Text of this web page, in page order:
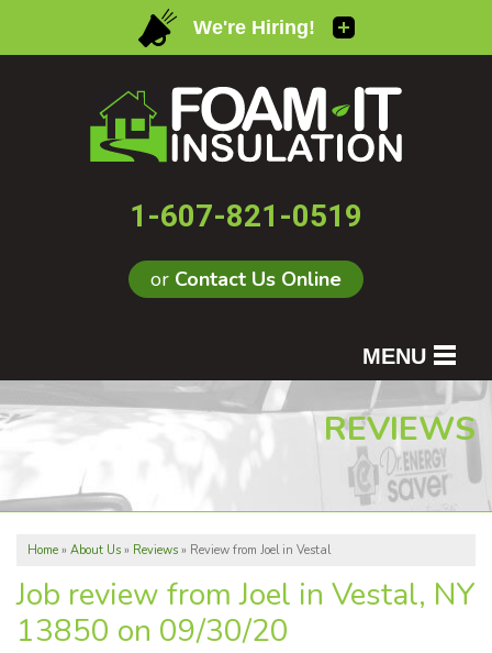
1-607-821-0519
or Contact Us Online
MENU
SERVICES
ABOUT US
REVIEWS
SERVICE AREA
REVIEWS
Home » About Us » Reviews » Review from Joel in Vestal
Job review fromJoel in Vestal, NY
13850 on 09/30/20